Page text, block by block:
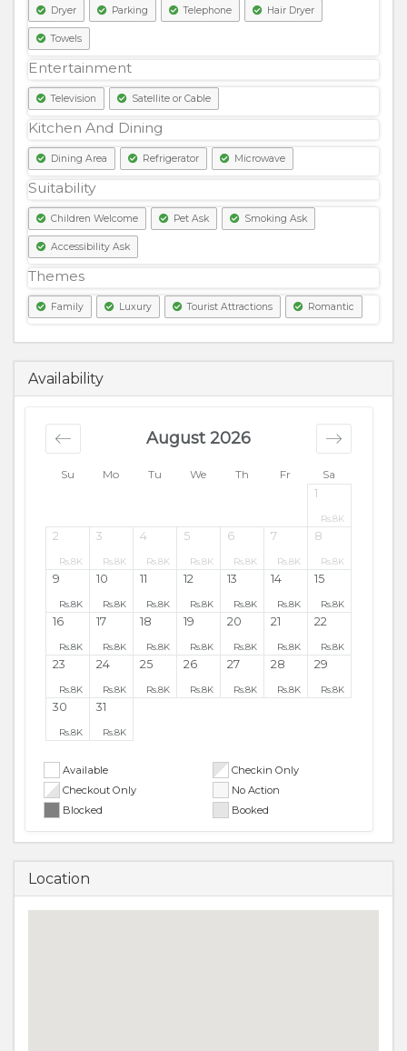
Dryer Parking Telephone Hair Dryer
Towels
Entertainment
Television Satellite or Cable
Kitchen And Dining
Dining Area Refrigerator Microwave
Suitability
Children Welcome Pet Ask Smoking Ask
Accessibility Ask
Themes
Family Luxury Tourist Attractions Romantic
8000
PKR
Availability
Su Mo Tu We Th Fr Sa
August 2026
1
Rs.8K
2
Rs.8K
3
Rs.8K
4
Rs.8K
5
Rs.8K
6
Rs.8K
7
Rs.8K
8
Rs.8K
9
Rs.8K
10
Rs.8K
11
Rs.8K
12
Rs.8K
13
Rs.8K
14
Rs.8K
15
Rs.8K
16
Rs.8K
17
Rs.8K
18
Rs.8K
19
Rs.8K
20
Rs.8K
21
Rs.8K
22
Rs.8K
23
Rs.8K
24
Rs.8K
25
Rs.8K
26
Rs.8K
27
Rs.8K
28
Rs.8K
29
Rs.8K
30
Rs.8K
31
Rs.8K
Available
Checkin Only
Checkout Only
No Action
Blocked
Booked
Location